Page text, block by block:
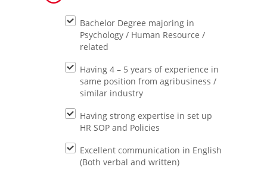
Bachelor Degree majoring in
Psychology / Human Resource /
related
Having 4 – 5 years of experience in
same position from agribusiness /
similar industry
Having strong expertise in set up
HR SOP and Policies
Excellent communication in English
(Both verbal and written)